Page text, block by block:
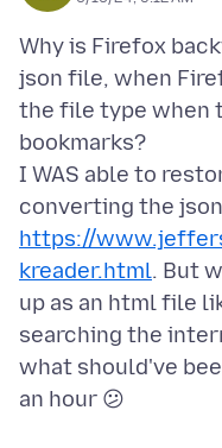
Why is Firefox
json file, when
the file type when
bookmarks?
I WAS able to
converting the
https://
kreader.html. But
up as an html file
searching the
what should've